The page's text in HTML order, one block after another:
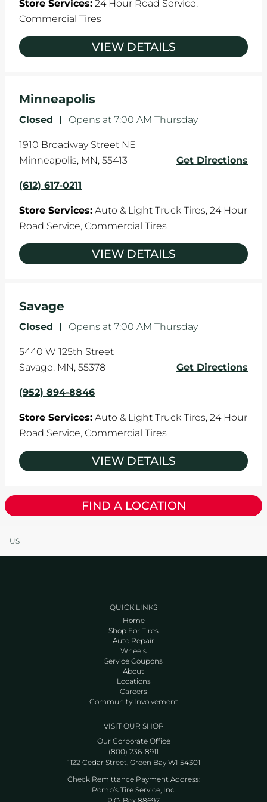
Store Services: 24 Hour Road Service,
Commercial Tires
VIEW DETAILS
Minneapolis
Closed - Opens at 7:00 AM Thursday
1910 Broadway Street NE
Minneapolis, MN, 55413 Get Directions
(612) 617-0211
Store Services: Auto & Light Truck Tires, 24 Hour
Road Service, Commercial Tires
VIEW DETAILS
Savage
Closed - Opens at 7:00 AM Thursday
5440 W 125th Street
Savage, MN, 55378 Get Directions
(952) 894-8846
Store Services: Auto & Light Truck Tires, 24 Hour
Road Service, Commercial Tires
VIEW DETAILS
FIND A LOCATION
US
QUICK LINKS
Home
Shop For Tires
Auto Repair
Wheels
Service Coupons
About
Locations
Careers
Community Involvement
VISIT OUR SHOP
Our Corporate Office
(800) 236-8911
1122 Cedar Street, Green Bay WI 54301
Check Remittance Payment Address:
Pomp’s Tire Service, Inc.